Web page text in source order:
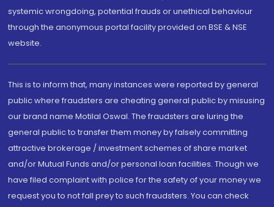
systemic wrongdoing, potential frauds or unethical behaviour
through the anonymous portal facility provided on BSE & NSE
website.
This is to inform that, many instances were reported by general
public where fraudsters are cheating general public by misusing
our brand name Motilal Oswal. The fraudsters are luring the
general public to transfer them money by falsely committing
attractive brokerage / investment schemes of share market
and/or Mutual Funds and/or personal loan facilities. Though we
have filed complaint with police for the safety of your money we
request you to not fall prey to such fraudsters. You can check